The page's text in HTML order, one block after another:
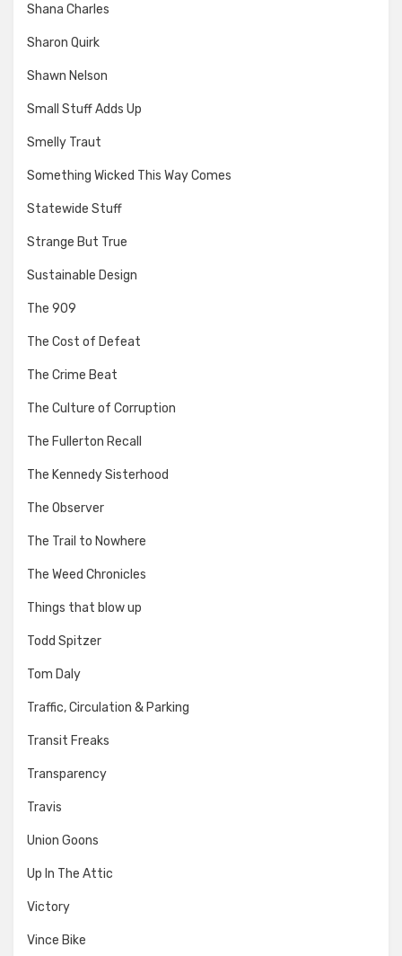
Shana Charles
Sharon Quirk
Shawn Nelson
Small Stuff Adds Up
Smelly Traut
Something Wicked This Way Comes
Statewide Stuff
Strange But True
Sustainable Design
The 909
The Cost of Defeat
The Crime Beat
The Culture of Corruption
The Fullerton Recall
The Kennedy Sisterhood
The Observer
The Trail to Nowhere
The Weed Chronicles
Things that blow up
Todd Spitzer
Tom Daly
Traffic, Circulation & Parking
Transit Freaks
Transparency
Travis
Union Goons
Up In The Attic
Victory
Vince Bike